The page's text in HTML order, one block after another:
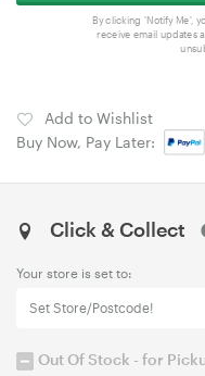
By clicking 'Notify Me',
receive email updates
Add to Wishlist
Buy Now, Pay Later:
Click & Collect
Your store is set to:
Set Store/Postcode!
Out Of Stock - for